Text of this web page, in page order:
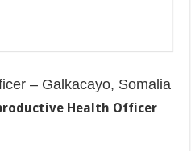
– Galkacayo, Somalia
Health Officer